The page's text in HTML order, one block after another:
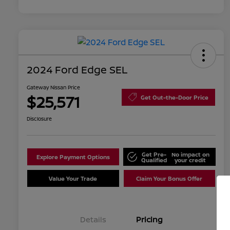
2024 Ford Edge SEL
Gateway Nissan Price
$25,571 Get Out-the-Door Price
Disclosure
Explore Payment Options Get Pre-
Qualified
No impact on
your credit
Value Your Trade Claim Your Bonus Offer
Details Pricing